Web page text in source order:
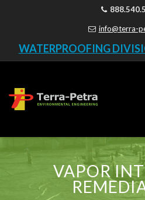
info@terra-
WATERPROOFING
VAPOR